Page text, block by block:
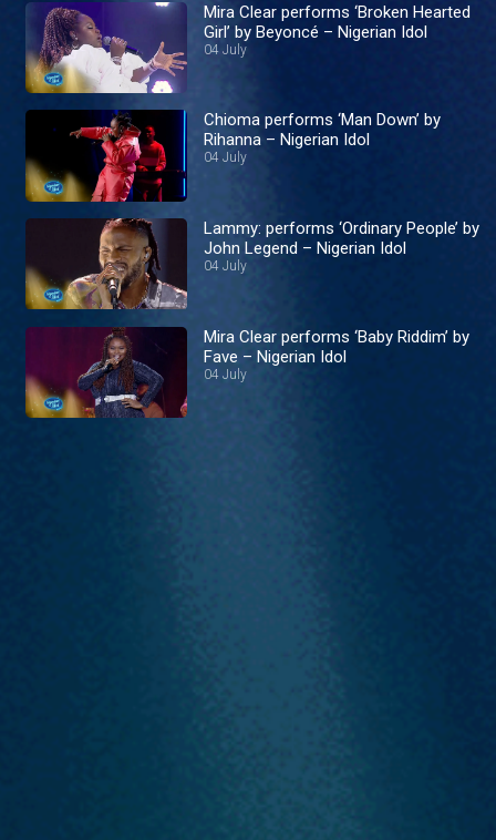
Mira Clear performs ‘Broken Hearted
Girl’ by Beyoncé – Nigerian Idol
04 July
Chioma performs ‘Man Down’ by
Rihanna – Nigerian Idol
04 July
Lammy: performs ‘Ordinary People’ by
John Legend – Nigerian Idol
04 July
Mira Clear performs ‘Baby Riddim’ by
Fave – Nigerian Idol
04 July